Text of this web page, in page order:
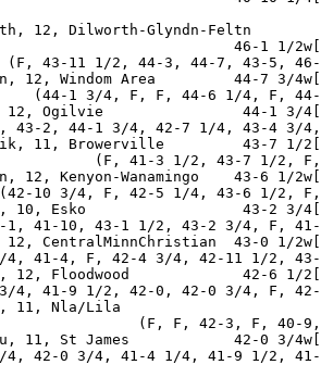
12, Dilworth-Glyndn-Feltn
46-1 1/
(F, 43-11 1/2, 44-3, 44-7, 43-5,
12, Windom Area         44-7 3/
(44-1 3/4, F, F, 44-6 1/4, F,
12, Ogilvie                44-1 3/
43-2, 44-1 3/4, 42-7 1/4, 43-4 3/
11, Browerville         43-7 1/
(F, 41-3 1/2, 43-7 1/2,
12, Kenyon-Wanamingo    43-6 1/
10 3/4, F, 42-5 1/4, 43-6 1/2,
10, Esko                  43-2 3/
1, 41-10, 43-1 1/2, 43-2 3/4, F,
12, CentralMinnChristian  43-0 1/
4, 41-4, F, 42-4 3/4, 42-11 1/2,
12, Floodwood             42-6 1/
4, 41-9 1/2, 42-0, 42-0 3/4, F,
11, Nla/Lila
(F, F, 42-3, F, 40-
11, St James            42-0 3/
4, 42-0 3/4, 41-4 1/4, 41-9 1/2,